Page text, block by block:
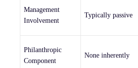
Management
Involvement
Typically passive
Philanthropic
Component
None inherently